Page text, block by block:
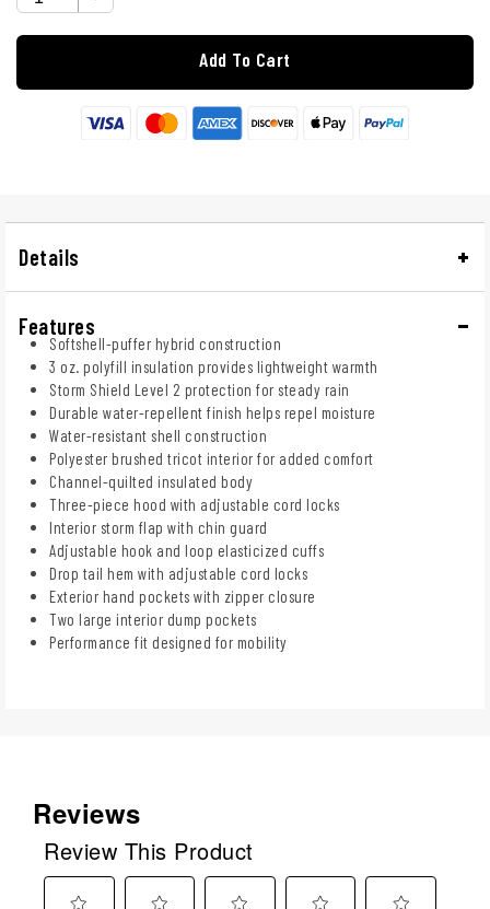
Add To Cart
Details
Features
Softshell-puffer hybrid construction
3 oz. polyfill insulation provides lightweight warmth
Storm Shield Level 2 protection for steady rain
Durable water-repellent finish helps repel moisture
Water-resistant shell construction
Polyester brushed tricot interior for added comfort
Channel-quilted insulated body
Three-piece hood with adjustable cord locks
Interior storm flap with chin guard
Adjustable hook and loop elasticized cuffs
Drop tail hem with adjustable cord locks
Exterior hand pockets with zipper closure
Two large interior dump pockets
Performance fit designed for mobility
Reviews
Review This Product